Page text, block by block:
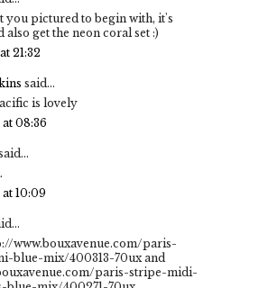
you pictured to begin with, it's
also get the neon coral set :)
21:32
said...
is lovely
at 08:36
10:09
www.bouxavenue.com/paris-
blue-mix/400313-70ux and
paris-stripe-midi-